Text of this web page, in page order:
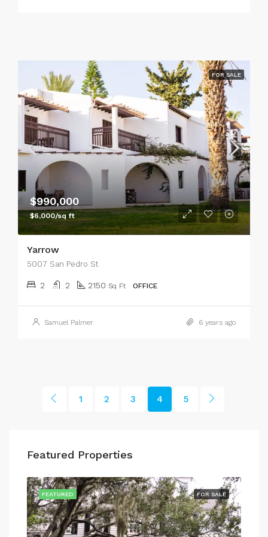
FOR SALE
$990,000
$6,000/sq ft
Yarrow
5007 San Pedro St
2 2 2150 Sq Ft OFFICE
Samuel Palmer 6 years ago
1 2 3 4 5
Featured Properties
FOR SALE
FEATURED